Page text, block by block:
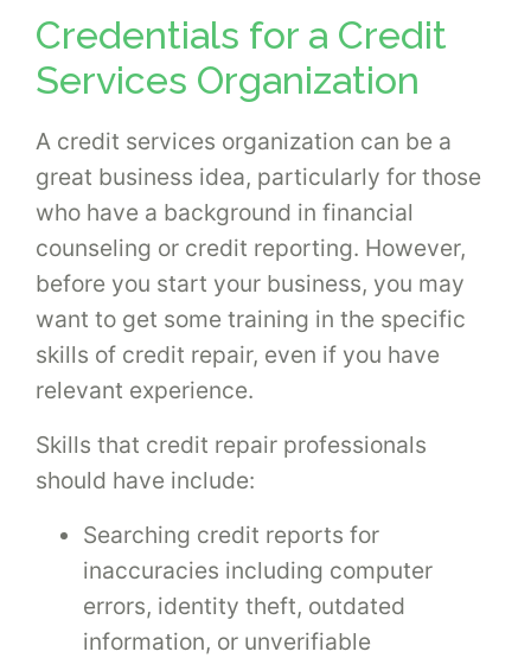
Credentials for a Credit
Services Organization
A credit services organization can be a
great business idea, particularly for those
who have a background in financial
counseling or credit reporting. However,
before you start your business, you may
want to get some training in the specific
skills of credit repair, even if you have
relevant experience.
Skills that credit repair professionals
should have include:
Searching credit reports for
inaccuracies including computer
errors, identity theft, outdated
information, or unverifiable